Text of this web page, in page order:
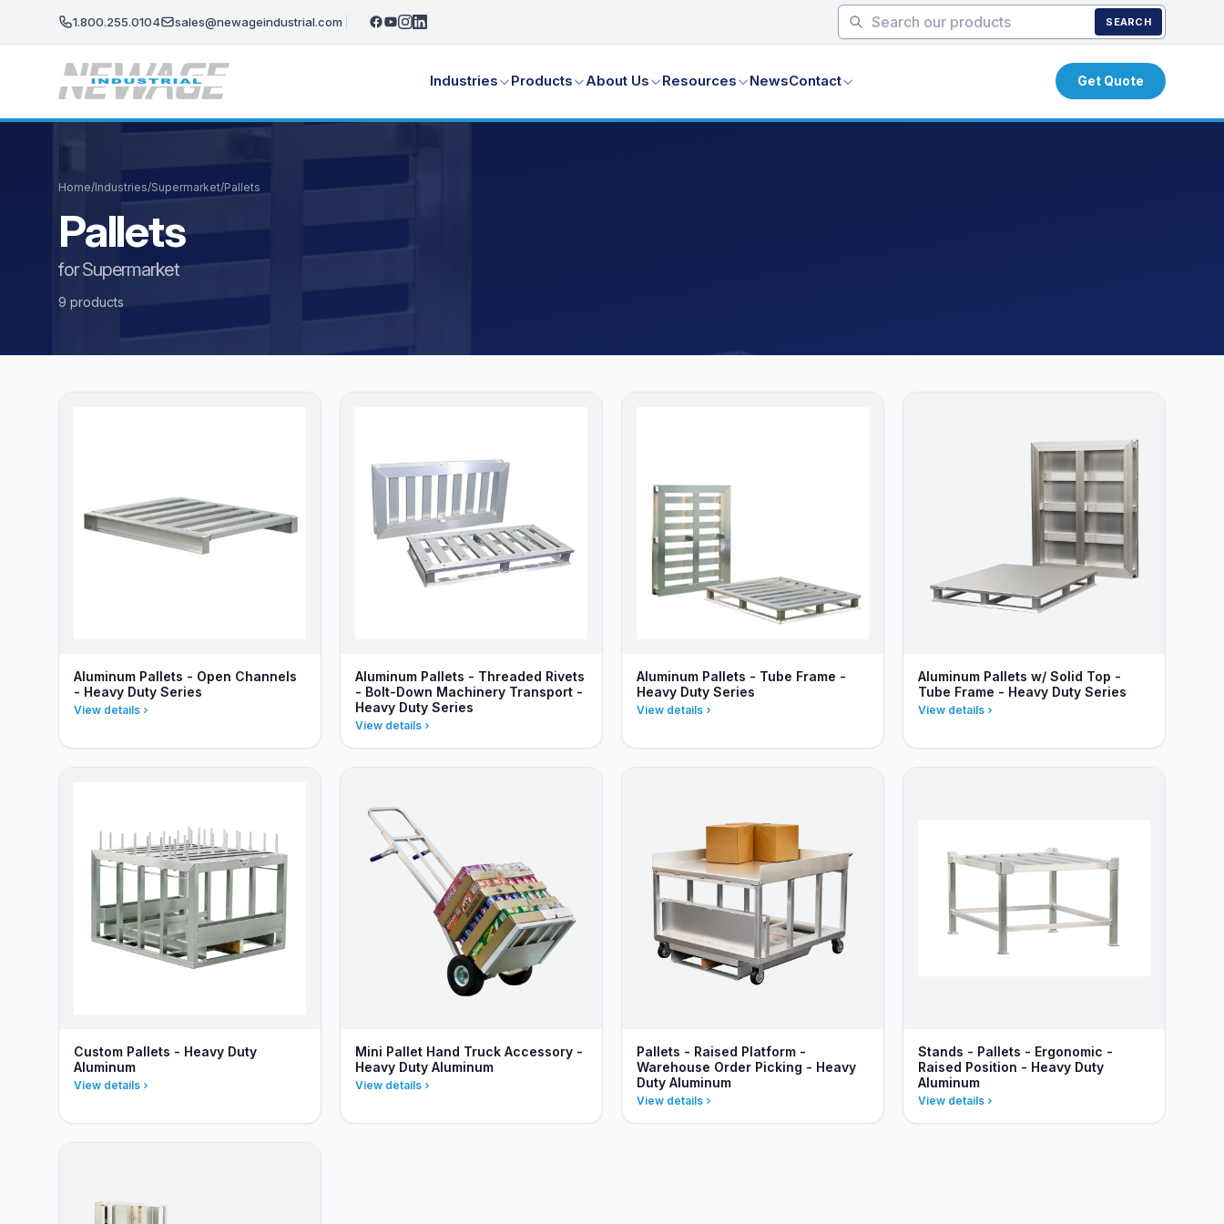
1.800.255.0104 sales@newageindustrial.com SEARCH
Industries Products About Us Resources NewsContact Get Quote
Home/Industries/Supermarket/Pallets
Pallets
for Supermarket
9 products
Aluminum Pallets - Open Channels
- Heavy Duty Series
View details
Aluminum Pallets - Threaded Rivets
- Bolt-Down Machinery Transport -
Heavy Duty Series
View details
Aluminum Pallets - Tube Frame -
Heavy Duty Series
View details
Aluminum Pallets w/ Solid Top -
Tube Frame - Heavy Duty Series
View details
Custom Pallets - Heavy Duty
Aluminum
View details
Mini Pallet Hand Truck Accessory -
Heavy Duty Aluminum
View details
Pallets - Raised Platform -
Warehouse Order Picking - Heavy
Duty Aluminum
View details
Stands - Pallets - Ergonomic -
Raised Position - Heavy Duty
Aluminum
View details